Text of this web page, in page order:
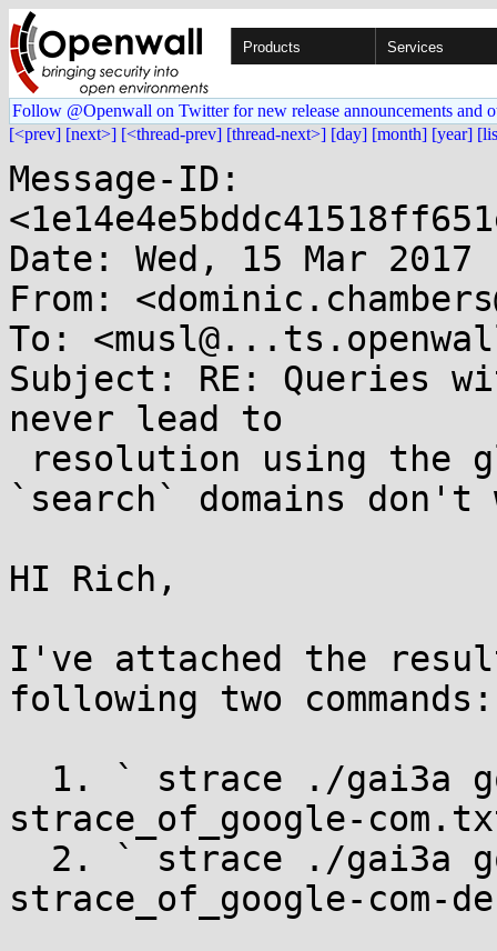
Products Services
Follow @Openwall on Twitter for new release announcements and
[<prev] [next>] [<thread-prev] [thread-next>] [day] [month] [year]
Message-ID:
Date: Wed, 15 Mar 2017
From:
To:
Subject: RE: Queries
never lead to
`search` domains don't
HI Rich,
I've attached the
following two commands:
strace_of_google-
strace_of_google-